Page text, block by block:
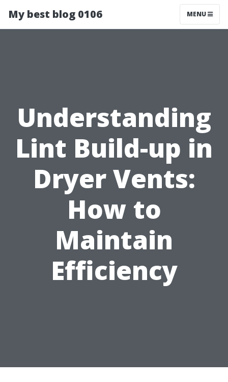
My best blog 0106 MENU
Understanding
Lint Build-up in
Dryer Vents:
How to
Maintain
Efficiency